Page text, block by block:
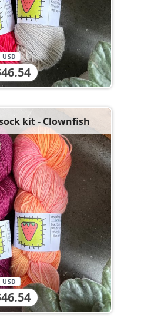
USD
kit - Clownfish
USD